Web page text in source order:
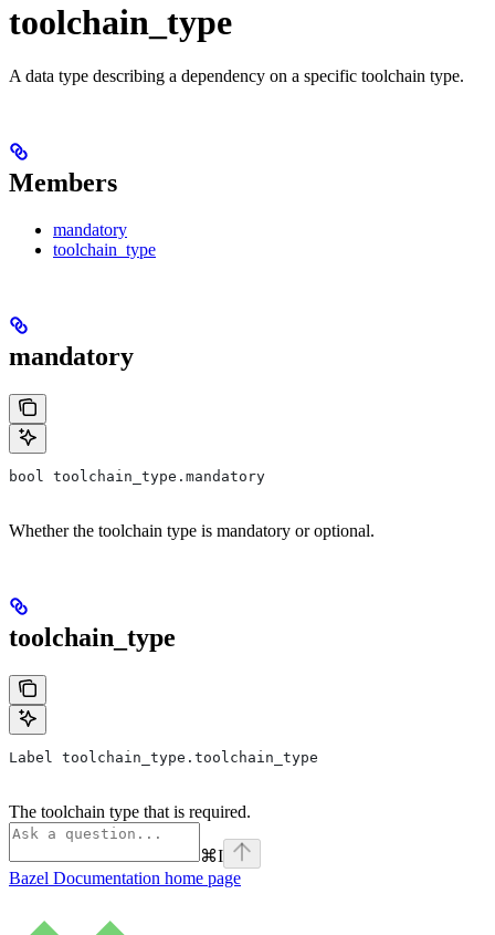
toolchain_type
A data type describing a dependency on a specific toolchain type.
Members
mandatory
toolchain_type
mandatory
bool toolchain_type.mandatory
Whether the toolchain type is mandatory or optional.
toolchain_type
Label toolchain_type.toolchain_type
The toolchain type that is required.
⌘I
Bazel Documentation home page